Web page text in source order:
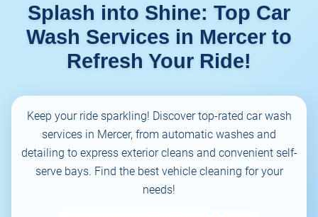
Splash into Shine: Top Car
Wash Services in Mercer to
Refresh Your Ride!
Keep your ride sparkling! Discover top-rated car wash
services in Mercer, from automatic washes and
detailing to express exterior cleans and convenient self-
serve bays. Find the best vehicle cleaning for your
needs!